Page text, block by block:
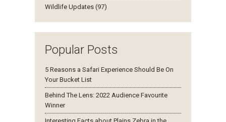
Wildlife Updates (97)
Popular Posts
5 Reasons a Safari Experience Should Be On
Your Bucket List
Behind The Lens: 2022 Audience Favourite
Winner
Interesting Facts about Plains Zebra in the